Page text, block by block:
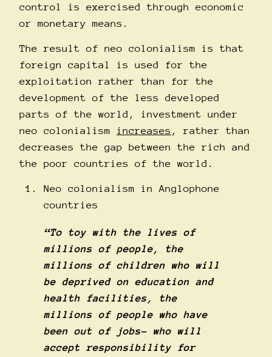
control is exercised through economic
or monetary means.
The result of neo colonialism is that
foreign capital is used for the
exploitation rather than for the
development of the less developed
parts of the world, investment under
neo colonialism increases , rather than
decreases the gap between the rich and
the poor countries of the world.
Neo colonialism in Anglophone
countries
“To toy with the lives of
millions of people, the
millions of children who will
be deprived on education and
health facilities, the
millions of people who have
been out of jobs- who will
accept responsibility for